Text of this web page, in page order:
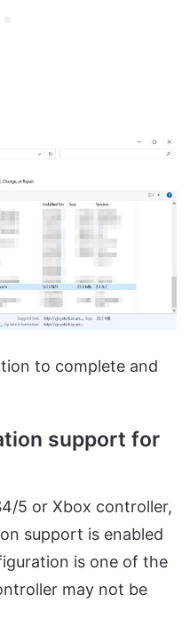
to complete and
support for
5 or Xbox controller,
support is enabled
is one of the
may not be